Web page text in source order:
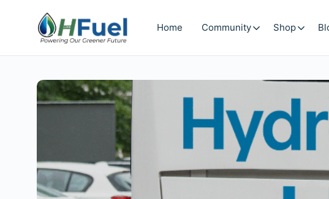
Home Community Shop